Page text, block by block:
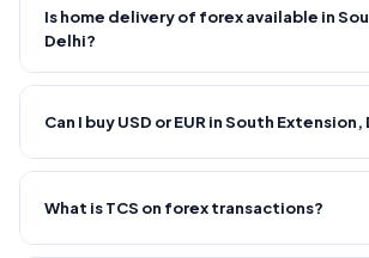
transparent service.
Is home delivery of forex available in
Delhi?
Yes! We offer free home delivery across
areas. Delivery usually takes 30–120
confirmation. Minimum order value applies.
Can I buy USD or EUR in South Extension,
Yes, major currencies like USD, EUR, GBP
What is TCS on forex transactions?